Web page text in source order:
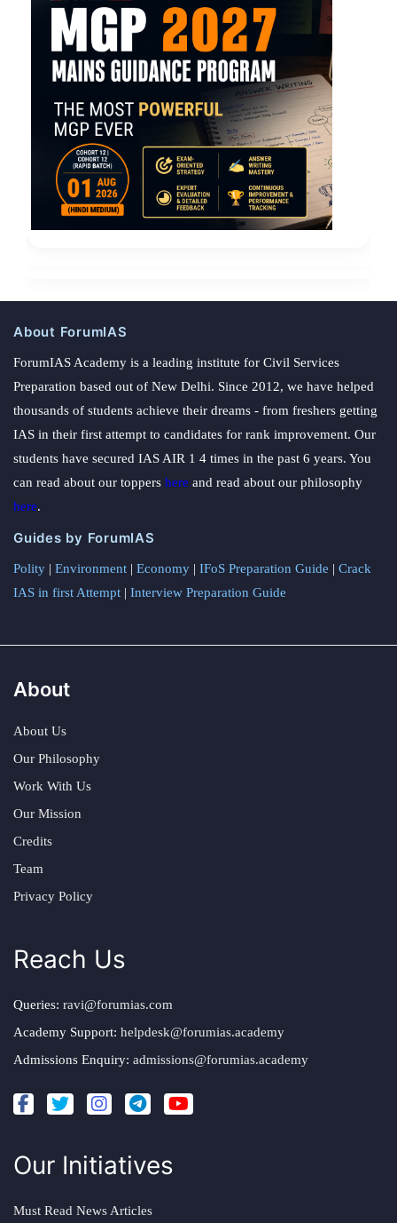
About ForumIAS
ForumIAS Academy is a leading institute for Civil Services
Preparation based out of New Delhi. Since 2012, we have helped
thousands of students achieve their dreams - from freshers getting
IAS in their first attempt to candidates for rank improvement. Our
students have secured IAS AIR 1 4 times in the past 6 years. You
can read about our toppers here and read about our philosophy
here.
Guides by ForumIAS
Polity | Environment | Economy | IFoS Preparation Guide | Crack
IAS in first Attempt | Interview Preparation Guide
About
About Us
Our Philosophy
Work With Us
Our Mission
Credits
Team
Privacy Policy
Reach Us
Queries: ravi@forumias.com
Academy Support: helpdesk@forumias.academy
Admissions Enquiry: admissions@forumias.academy
Our Initiatives
Must Read News Articles